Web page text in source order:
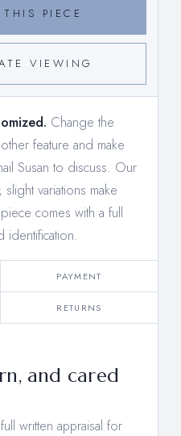
PIECE
VIEWING
Change the
feature and make
Susan to discuss. Our
variations make
comes with a full
identification.
PAYMENT
RETURNS
and cared
written appraisal for